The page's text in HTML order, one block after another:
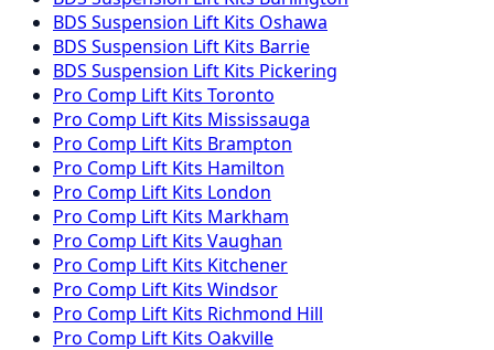
BDS Suspension Lift Kits Oshawa
BDS Suspension Lift Kits Barrie
BDS Suspension Lift Kits Pickering
Pro Comp Lift Kits Toronto
Pro Comp Lift Kits Mississauga
Pro Comp Lift Kits Brampton
Pro Comp Lift Kits Hamilton
Pro Comp Lift Kits London
Pro Comp Lift Kits Markham
Pro Comp Lift Kits Vaughan
Pro Comp Lift Kits Kitchener
Pro Comp Lift Kits Windsor
Pro Comp Lift Kits Richmond Hill
Pro Comp Lift Kits Oakville